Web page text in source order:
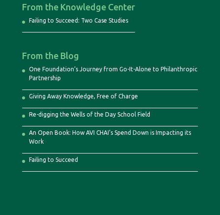
From the Knowledge Center
Failing to Succeed: Two Case Studies
From the Blog
One Foundation’s Journey from Go-It-Alone to Philanthropic
Partnership
Giving Away Knowledge, Free of Charge
Re-digging the Wells of the Day School Field
An Open Book: How AVI CHAI’s Spend Down is Impacting its
Work
Failing to Succeed